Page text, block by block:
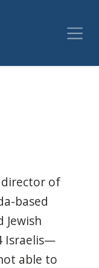
of artifice for
director of
based
Jewish
Israelis—
able to